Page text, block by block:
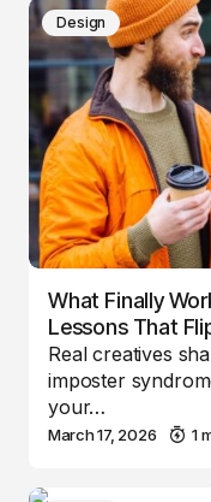
Design
What Finally
Lessons That
Real creatives
imposter
your…
March 17, 2026 1